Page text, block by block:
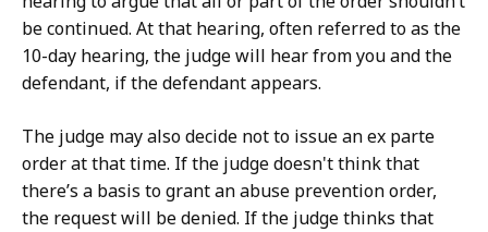
be continued. At that hearing, often referred to as the
10-day hearing, the judge will hear from you and the
defendant, if the defendant appears.
The judge may also decide not to issue an ex parte
order at that time. If the judge doesn't think that
there’s a basis to grant an abuse prevention order,
the request will be denied. If the judge thinks that